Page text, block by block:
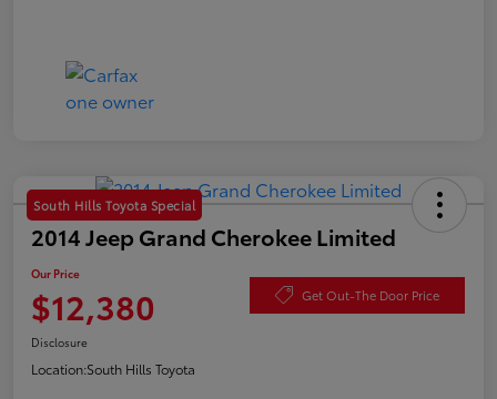
South Hills Toyota Special
2014 Jeep Grand Cherokee Limited
Our Price
$12,380 Get Out-The Door Price
Disclosure
Location:South Hills Toyota